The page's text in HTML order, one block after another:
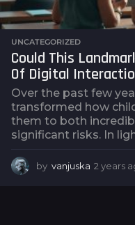
UNCATEGORIZED
Could This
Of Digital
Over the past few
transformed how
them to both
significant risks. In
by vanjuska 2 years